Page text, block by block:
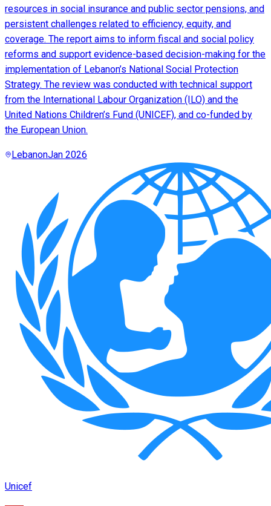
resources in social insurance and public sector pensions, and
persistent challenges related to efficiency, equity, and
coverage. The report aims to inform fiscal and social policy
reforms and support evidence-based decision-making for the
implementation of Lebanon’s National Social Protection
Strategy. The review was conducted with technical support
from the International Labour Organization (ILO) and the
United Nations Children’s Fund (UNICEF), and co-funded by
the European Union.
LebanonJan 2026
Unicef